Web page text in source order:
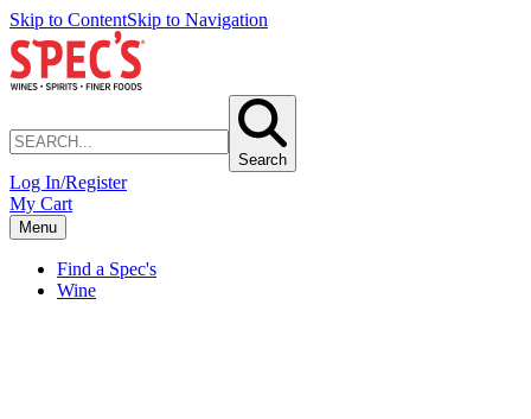
Skip to ContentSkip to Navigation
Search
Log In/Register
My Cart
Menu
Find a Spec's
Wine